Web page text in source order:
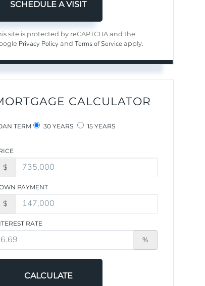
site is protected by reCAPTCHA and the
Privacy Policy andTerms of Service apply.
CALCULATOR
TERM 30 YEARS 15 YEARS
$
PAYMENT
$
RATE
%
CALCULATE